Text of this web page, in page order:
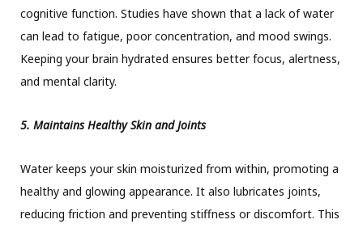
cognitive function. Studies have shown that a lack of water
can lead to fatigue, poor concentration, and mood swings.
Keeping your brain hydrated ensures better focus, alertness,
and mental clarity.
5. Maintains Healthy Skin and Joints
Water keeps your skin moisturized from within, promoting a
healthy and glowing appearance. It also lubricates joints,
reducing friction and preventing stiffness or discomfort. This